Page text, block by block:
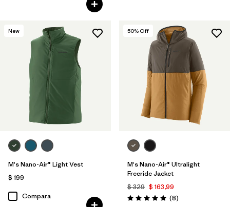
New
M's Nano-Air® Light Vest
$ 199
Compara
50% Off
M's Nano-Air® Ultralight
Freeride Jacket
$ 329 $ 163,99
Valoración: 5.0 / 5
(8Comentarios
)